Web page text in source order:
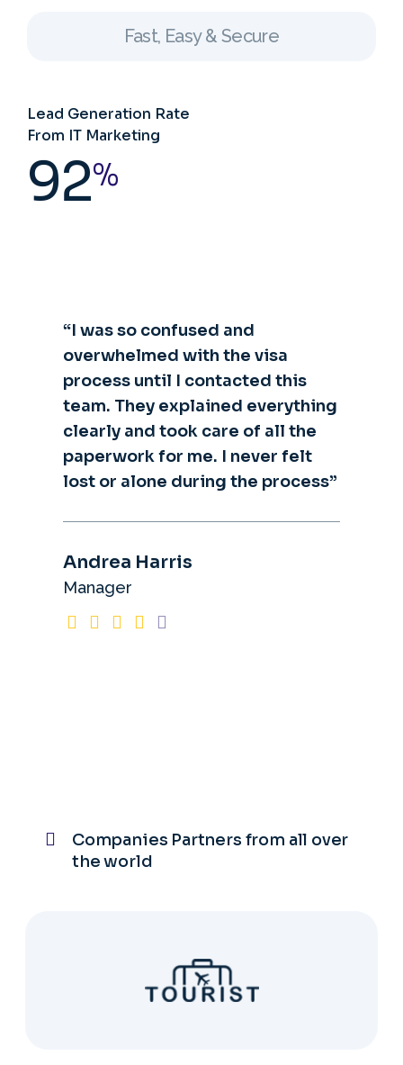
Fast, Easy & Secure
Lead Generation Rate
From IT Marketing
92%
“I was so confused and
overwhelmed with the visa
process until I contacted this
team. They explained everything
clearly and took care of all the
paperwork for me. I never felt
lost or alone during the process”
Andrea Harris
Manager
Companies Partners from all over
the world